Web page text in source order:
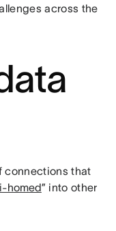
across the
connections that
homed” into other